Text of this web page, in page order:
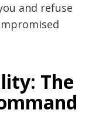
and refuse
The